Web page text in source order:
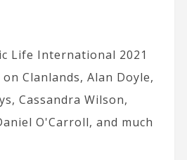
Life International 2021
Clanlands, Alan Doyle,
Cassandra Wilson,
O'Carroll, and much